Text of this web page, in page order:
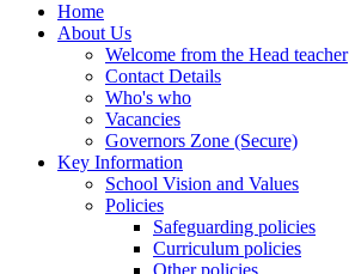
Home
About Us
Welcome from the Head teacher
Contact Details
Who's who
Vacancies
Governors Zone (Secure)
Key Information
School Vision and Values
Policies
Safeguarding policies
Curriculum policies